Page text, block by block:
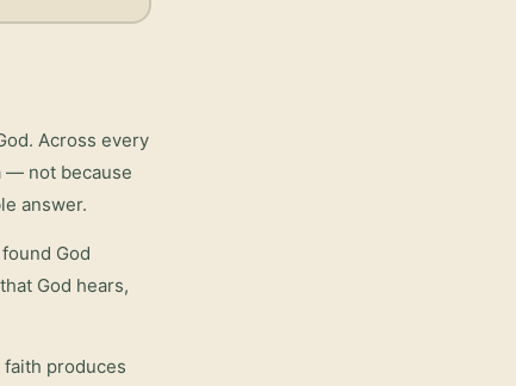
Across every
— not because
answer.
God
God hears,
faith produces